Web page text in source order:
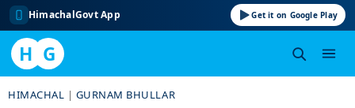
HimachalGovt App Get it on Google Play
H G
HIMACHAL | GURNAM BHULLAR